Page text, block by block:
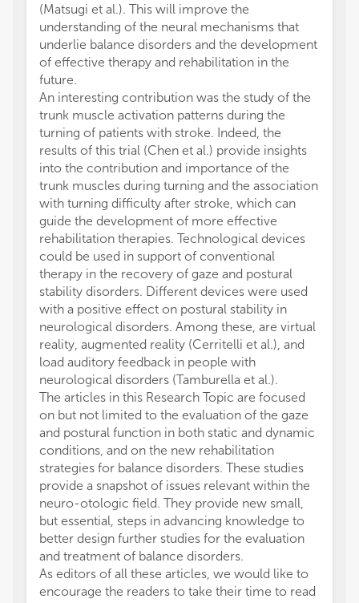
(Matsugi et al.). This will improve the
understanding of the neural mechanisms that
underlie balance disorders and the development
of effective therapy and rehabilitation in the
future.
An interesting contribution was the study of the
trunk muscle activation patterns during the
turning of patients with stroke. Indeed, the
results of this trial (Chen et al.) provide insights
into the contribution and importance of the
trunk muscles during turning and the association
with turning difficulty after stroke, which can
guide the development of more effective
rehabilitation therapies. Technological devices
could be used in support of conventional
therapy in the recovery of gaze and postural
stability disorders. Different devices were used
with a positive effect on postural stability in
neurological disorders. Among these, are virtual
reality, augmented reality (Cerritelli et al.), and
load auditory feedback in people with
neurological disorders (Tamburella et al.).
The articles in this Research Topic are focused
on but not limited to the evaluation of the gaze
and postural function in both static and dynamic
conditions, and on the new rehabilitation
strategies for balance disorders. These studies
provide a snapshot of issues relevant within the
neuro-otologic field. They provide new small,
but essential, steps in advancing knowledge to
better design further studies for the evaluation
and treatment of balance disorders.
As editors of all these articles, we would like to
encourage the readers to take their time to read